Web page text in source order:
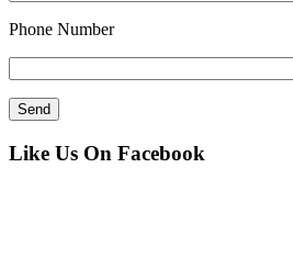
Phone Number
Like Us On Facebook